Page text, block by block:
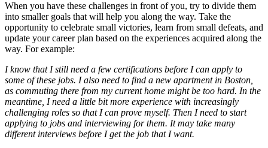
When you have these challenges in front of you, try to divide them
into smaller goals that will help you along the way. Take the
opportunity to celebrate small victories, learn from small defeats, and
update your career plan based on the experiences acquired along the
way. For example:
I know that I still need a few certifications before I can apply to
some of these jobs. I also need to find a new apartment in Boston,
as commuting there from my current home might be too hard. In the
meantime, I need a little bit more experience with increasingly
challenging roles so that I can prove myself. Then I need to start
applying to jobs and interviewing for them. It may take many
different interviews before I get the job that I want.